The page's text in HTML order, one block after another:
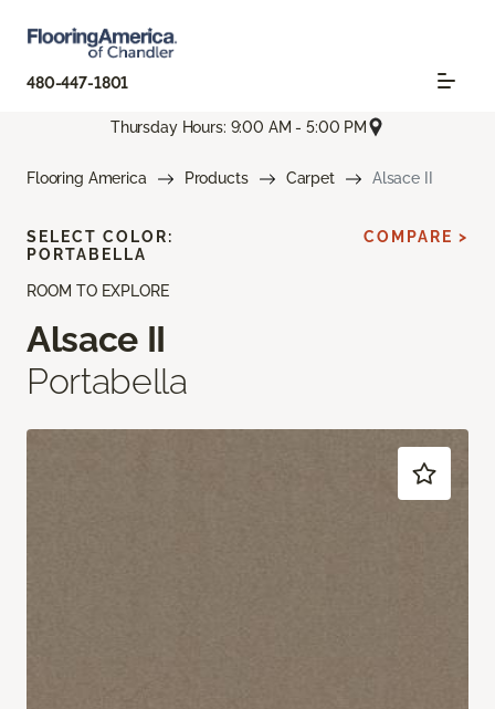
480-447-1801
Thursday Hours: 9:00 AM - 5:00 PM
Flooring America Products Carpet Alsace II
ROOM TO EXPLORE
Alsace II
Portabella
SELECT COLOR:
PORTABELLA
COMPARE >